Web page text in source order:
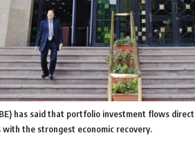
has said that portfolio investment flows
the strongest economic recovery.